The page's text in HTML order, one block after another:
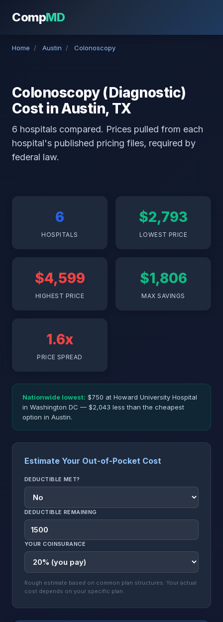
CompMD
Home / Austin / Colonoscopy
Colonoscopy (Diagnostic)
Cost in Austin, TX
6 hospitals compared. Prices pulled from each
hospital's published pricing files, required by
federal law.
6
HOSPITALS
$2,793
LOWEST PRICE
$4,599
HIGHEST PRICE
$1,806
MAX SAVINGS
1.6x
PRICE SPREAD
Nationwide lowest: $750 at Howard University Hospital
in Washington DC — $2,043 less than the cheapest
option in Austin.
Estimate Your Out-of-Pocket Cost
DEDUCTIBLE MET?
DEDUCTIBLE REMAINING
YOUR COINSURANCE
Rough estimate based on common plan structures. Your actual
cost depends on your specific plan.